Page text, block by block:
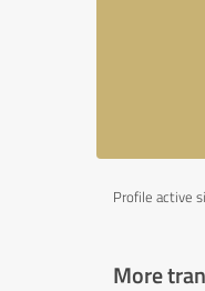
Profile active
More